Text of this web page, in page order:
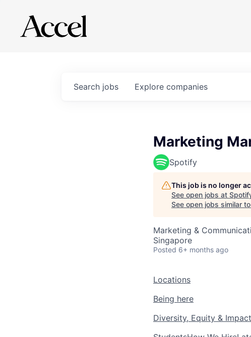
Search jobs Explore companies
Marketing
Spotify
This job is no longer
See open jobs at
See open jobs similar
Marketing &
Singapore
Posted 6+ months ago
Locations
Being here
Diversity, Equity & Impact